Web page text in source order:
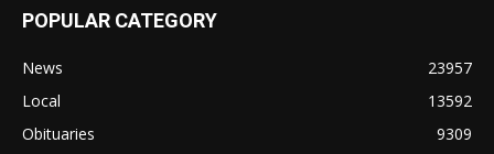
POPULAR CATEGORY
News
23957
Local
13592
Obituaries
9309